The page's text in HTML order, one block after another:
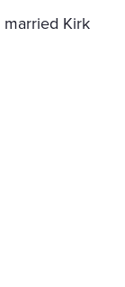
married Kirk